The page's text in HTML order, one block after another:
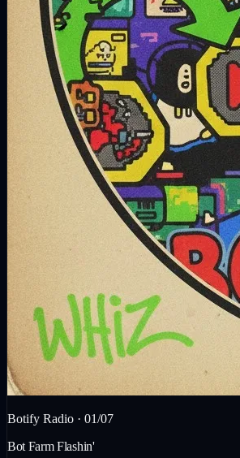
Botify Radio · 01/07
Bot Farm Flashin'